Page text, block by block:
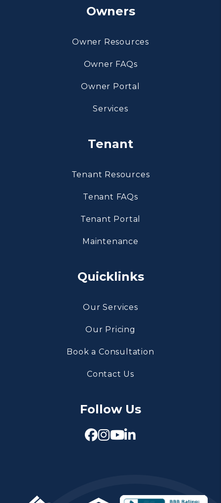
Owners
Owner Resources
Owner FAQs
Owner Portal
Services
Tenant
Tenant Resources
Tenant FAQs
Tenant Portal
Maintenance
Quicklinks
Our Services
Our Pricing
Book a Consultation
Contact Us
Follow Us
Facebook
Instagram
Youtube